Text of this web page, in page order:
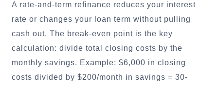
A rate-and-term refinance reduces your interest
rate or changes your loan term without pulling
cash out. The break-even point is the key
calculation: divide total closing costs by the
monthly savings. Example: $6,000 in closing
costs divided by $200/month in savings = 30-